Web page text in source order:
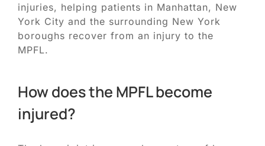
injuries, helping patients in Manhattan, New
York City and the surrounding New York
boroughs recover from an injury to the
MPFL.
How does the MPFL become
injured?